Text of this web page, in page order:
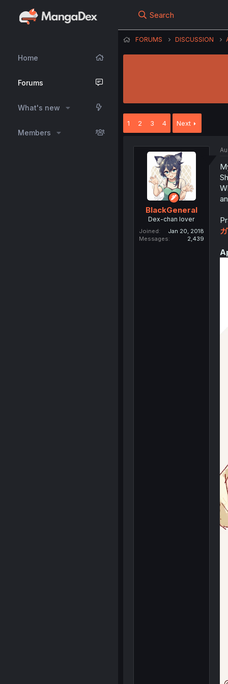
Home
Forums
What's new
Members
Search
FORUMS DISCUSSION
1 2 3 4 Next
BlackGeneral
Dex-chan lover
Joined
Jan 20, 2018
Messages
2,439